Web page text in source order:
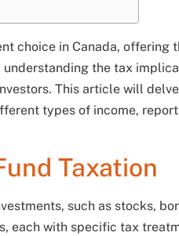
choice in Canada,
understanding the tax
This article will
types of income,
Taxation
such as stocks,
each with specific tax